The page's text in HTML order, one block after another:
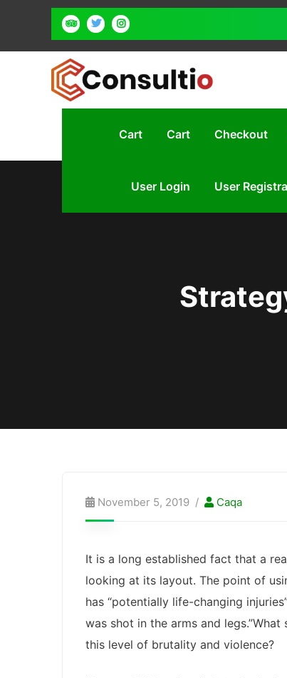
Cart Cart Checkout
User Login User
November 5, 2019 Caqa
It is a long established fact that a
looking at its layout. The point of
has “potentially life-changing
was shot in the arms and
this level of brutality and violence?